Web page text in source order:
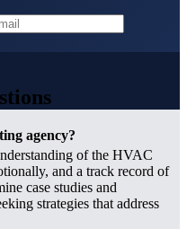
agency?
of the HVAC
and a track record of
case studies and
strategies that address